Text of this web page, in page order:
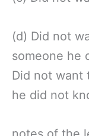
(d) Did not
someone he
Did not want
he did not